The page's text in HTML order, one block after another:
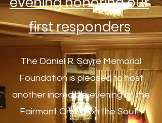
first responders
The Daniel R. Sayre Memorial
Foundation is pleased to host
another incredible evening at the
Fairmont Orchid on the South